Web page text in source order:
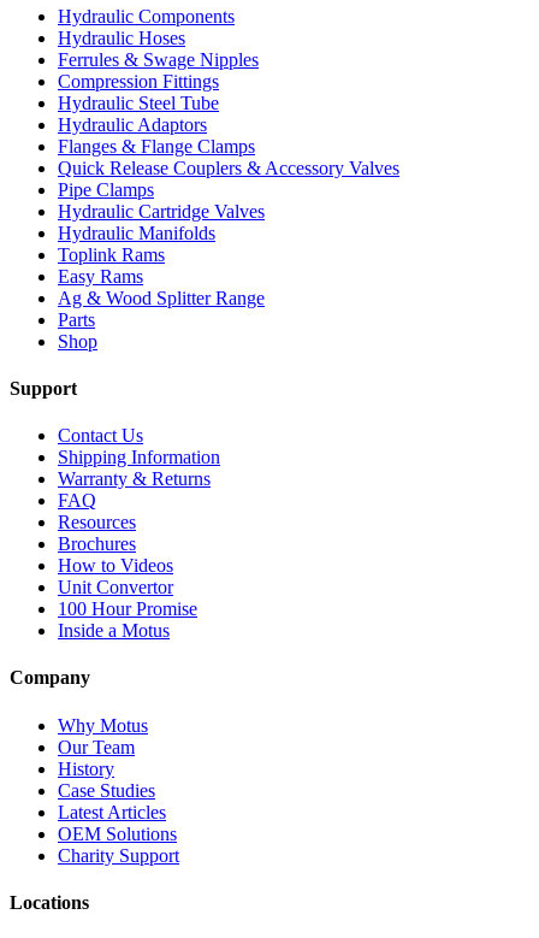
Hydraulic Components
Hydraulic Hoses
Ferrules & Swage Nipples
Compression Fittings
Hydraulic Steel Tube
Hydraulic Adaptors
Flanges & Flange Clamps
Quick Release Couplers & Accessory Valves
Pipe Clamps
Hydraulic Cartridge Valves
Hydraulic Manifolds
Toplink Rams
Easy Rams
Ag & Wood Splitter Range
Parts
Shop
Support
Contact Us
Shipping Information
Warranty & Returns
FAQ
Resources
Brochures
How to Videos
Unit Convertor
100 Hour Promise
Inside a Motus
Company
Why Motus
Our Team
History
Case Studies
Latest Articles
OEM Solutions
Charity Support
Locations